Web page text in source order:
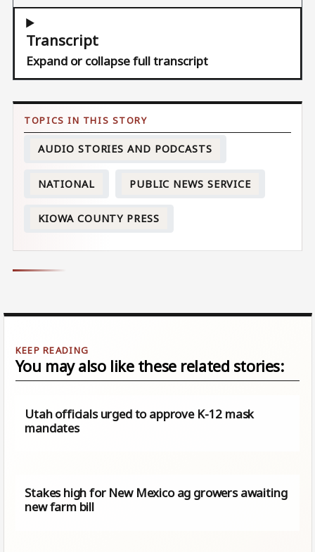
Transcript
Expand or collapse full transcript
AUDIO STORIES AND PODCASTS
NATIONAL PUBLIC NEWS SERVICE
KIOWA COUNTY PRESS
You may also like these related stories:
Utah officials urged to approve K-12 mask
mandates
Stakes high for New Mexico ag growers awaiting
new farm bill